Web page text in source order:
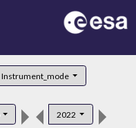
Instrument_mode
2022